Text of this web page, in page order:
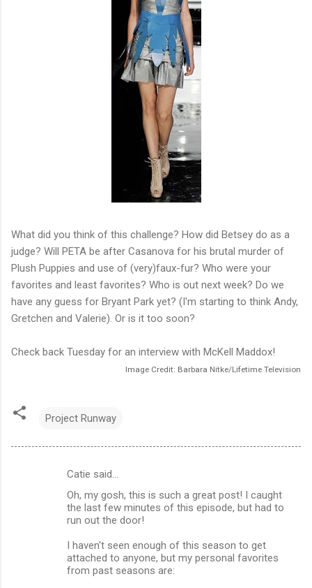
What did you think of this challenge? How did Betsey do as a
judge? Will PETA be after Casanova for his brutal murder of
Plush Puppies and use of (very)faux-fur? Who were your
favorites and least favorites? Who is out next week? Do we
have any guess for Bryant Park yet? (I'm starting to think Andy,
Gretchen and Valerie). Or is it too soon?
Check back Tuesday for an interview with McKell Maddox!
Image Credit: Barbara Nitke/Lifetime Television
Project Runway
Catie said…
Oh, my gosh, this is such a great post! I caught
the last few minutes of this episode, but had to
run out the door!
I haven't seen enough of this season to get
attached to anyone, but my personal favorites
from past seasons are: